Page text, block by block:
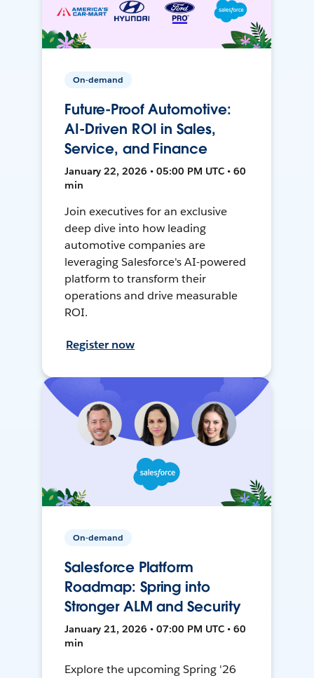
On-demand
Future-Proof Automotive:
AI-Driven ROI in Sales,
Service, and Finance
January 22, 2026 • 05:00 PM UTC • 60
min
Join executives for an exclusive
deep dive into how leading
automotive companies are
leveraging Salesforce's AI-powered
platform to transform their
operations and drive measurable
ROI.
Register now
On-demand
Salesforce Platform
Roadmap: Spring into
Stronger ALM and Security
January 21, 2026 • 07:00 PM UTC • 60
min
Explore the upcoming Spring '26